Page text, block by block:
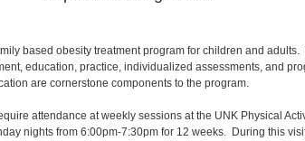
based obesity treatment program for children and
education, practice, individualized assessments, and
are cornerstone components to the program.
attendance at weekly sessions at the UNK Physical
nights from 6:00pm-7:30pm for 12 weeks. During this